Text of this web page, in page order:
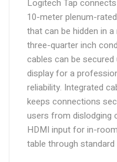
Logitech Tap
10-meter plenum-
that can be hidden in
three-quarter inch
cables can be
display for a
reliability. Integrated
keeps connections
users from dislodging
HDMI input for in-
table through